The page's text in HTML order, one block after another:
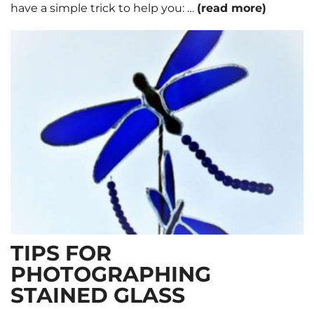
have a simple trick to help you: … (read more)
TIPS FOR
PHOTOGRAPHING
STAINED GLASS